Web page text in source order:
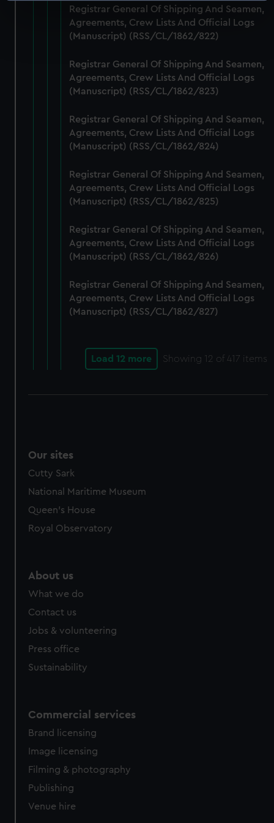
specific characteristics (fingerprinting)
Find out more about how your personal data is processed
We use necessary cookies to make our websites work
correctly for you.
preferences, understand how our website is used, and to
help us improve it. We may also use cookies to tailor our
marketing to your interests and deliver embedded content
cookies, change your preferences or opt-out at any time.
Registrar General Of Shipping And Seamen,
Agreements, Crew Lists And Official Logs
(Manuscript) (RSS/CL/1862/822)
Registrar General Of Shipping And Seamen,
Agreements, Crew Lists And Official Logs
(Manuscript) (RSS/CL/1862/823)
Registrar General Of Shipping And Seamen,
Agreements, Crew Lists And Official Logs
(Manuscript) (RSS/CL/1862/824)
Registrar General Of Shipping And Seamen,
Agreements, Crew Lists And Official Logs
(Manuscript) (RSS/CL/1862/825)
Registrar General Of Shipping And Seamen,
Agreements, Crew Lists And Official Logs
(Manuscript) (RSS/CL/1862/826)
Registrar General Of Shipping And Seamen,
Agreements, Crew Lists And Official Logs
(Manuscript) (RSS/CL/1862/827)
Load 12 more Showing 12 of 417 items
Our sites
Cutty Sark
National Maritime Museum
Queen's House
Royal Observatory
About us
What we do
Contact us
Jobs & volunteering
Press office
Sustainability
Commercial services
Brand licensing
Image licensing
Filming & photography
Publishing
Venue hire